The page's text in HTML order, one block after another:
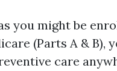
you might be
(Parts A & B),
care